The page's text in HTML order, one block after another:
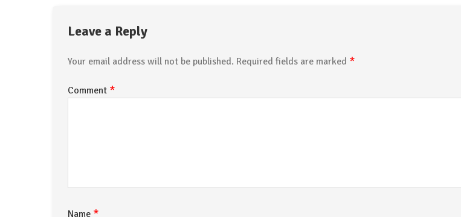
Leave a Reply
Your email address will not be published. Required fields are marked *
Comment *
Name *